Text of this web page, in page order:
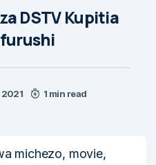
DSTV Kupitia
1 min read
michezo, movie,